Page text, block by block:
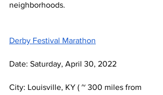
neighborhoods.
Derby Festival Marathon
Date: Saturday, April 30, 2022
City: Louisville, KY ( ~ 300 miles from